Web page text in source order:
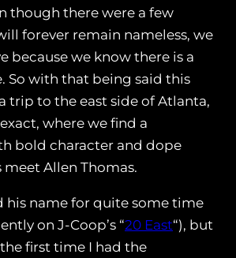
though there were a few
forever remain nameless, we
because we know there is a
So with that being said this
trip to the east side of Atlanta,
where we find a
bold character and dope
meet Allen Thomas.
his name for quite some time
on J-Coop’s “20 East“), but
first time I had the